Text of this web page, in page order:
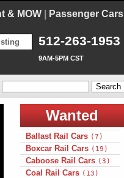
& MOW| Passenger Cars
512-263-1953
9AM-5PM CST
Wanted
Ballast Rail Cars (7)
Boxcar Rail Cars (19)
Caboose Rail Cars (3)
Coal Rail Cars (13)